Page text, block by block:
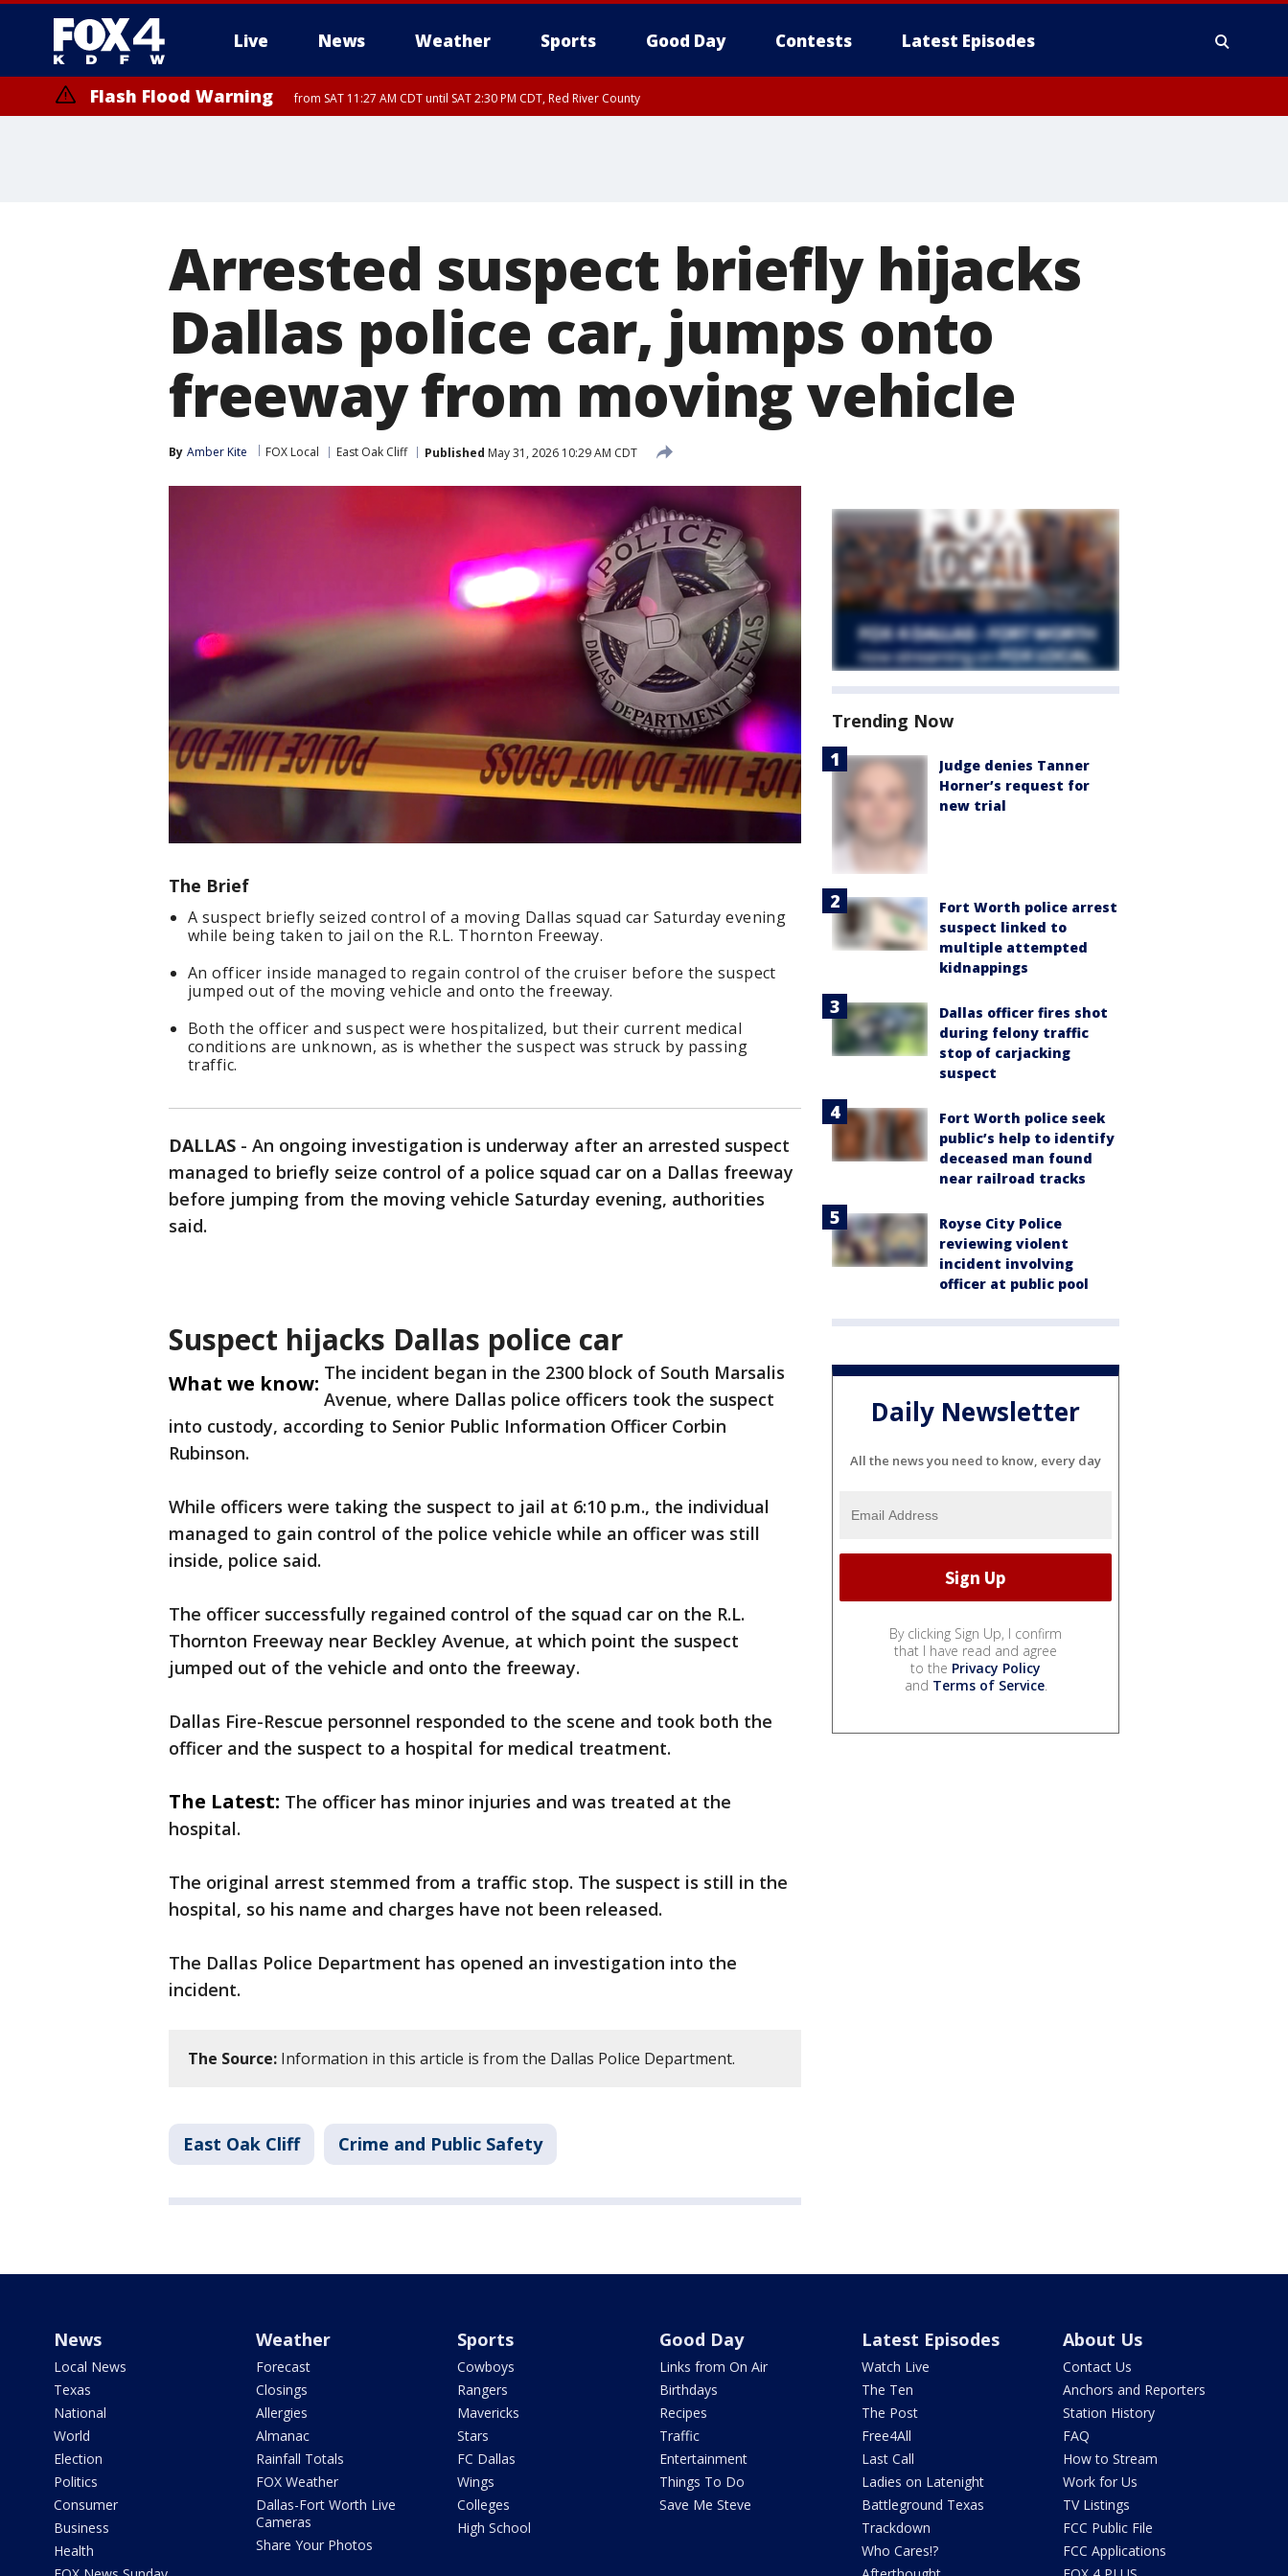
Live News Weather Sports Good Day Contests Latest Episodes
More
Flash Flood Warning from SAT 11:27 AM CDT until SAT 2:30 PM CDT, Red River County
Arrested suspect briefly hijacks
Dallas police car, jumps onto
freeway from moving vehicle
By Amber Kite FOX Local East Oak Cliff Published May 31, 2026 10:29 AM CDT
The Brief
A suspect briefly seized control of a moving Dallas squad car Saturday evening
while being taken to jail on the R.L. Thornton Freeway.
An officer inside managed to regain control of the cruiser before the suspect
jumped out of the moving vehicle and onto the freeway.
Both the officer and suspect were hospitalized, but their current medical
conditions are unknown, as is whether the suspect was struck by passing
traffic.
DALLAS - An ongoing investigation is underway after an arrested suspect
managed to briefly seize control of a police squad car on a Dallas freeway
before jumping from the moving vehicle Saturday evening, authorities
said.
Suspect hijacks Dallas police car
What we know: The incident began in the 2300 block of South Marsalis
Avenue, where Dallas police officers took the suspect
into custody, according to Senior Public Information Officer Corbin
Rubinson.
While officers were taking the suspect to jail at 6:10 p.m., the individual
managed to gain control of the police vehicle while an officer was still
inside, police said.
The officer successfully regained control of the squad car on the R.L.
Thornton Freeway near Beckley Avenue, at which point the suspect
jumped out of the vehicle and onto the freeway.
Dallas Fire-Rescue personnel responded to the scene and took both the
officer and the suspect to a hospital for medical treatment.
The Latest: The officer has minor injuries and was treated at the
hospital.
The original arrest stemmed from a traffic stop. The suspect is still in the
hospital, so his name and charges have not been released.
The Dallas Police Department has opened an investigation into the
incident.
The Source: Information in this article is from the Dallas Police Department.
East Oak Cliff Crime and Public Safety
Trending Now
Judge denies Tanner
Horner’s request for
new trial
Fort Worth police arrest
suspect linked to
multiple attempted
kidnappings
Dallas officer fires shot
during felony traffic
stop of carjacking
suspect
Fort Worth police seek
public’s help to identify
deceased man found
near railroad tracks
Royse City Police
reviewing violent
incident involving
officer at public pool
Daily Newsletter
All the news you need to know, every day
By clicking Sign Up, I confirm
that I have read and agree
to the Privacy Policy
and Terms of Service.
News
Local News
Texas
National
World
Election
Politics
Consumer
Business
Health
Weather
Forecast
Closings
Allergies
Almanac
Rainfall Totals
FOX Weather
Dallas-Fort Worth Live
Cameras
Share Your Photos
Sports
Cowboys
Rangers
Mavericks
Stars
FC Dallas
Wings
Colleges
High School
Good Day
Links from On Air
Birthdays
Recipes
Traffic
Entertainment
Things To Do
Save Me Steve
Latest Episodes
Watch Live
The Ten
The Post
Free4All
Last Call
Ladies on Latenight
Battleground Texas
Trackdown
Who Cares!?
About Us
Contact Us
Anchors and Reporters
Station History
FAQ
How to Stream
Work for Us
TV Listings
FCC Public File
FCC Applications